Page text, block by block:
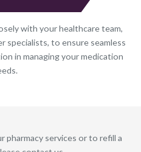
with your healthcare team,
specialists, to ensure seamless
in managing your medication
pharmacy services or to refill a